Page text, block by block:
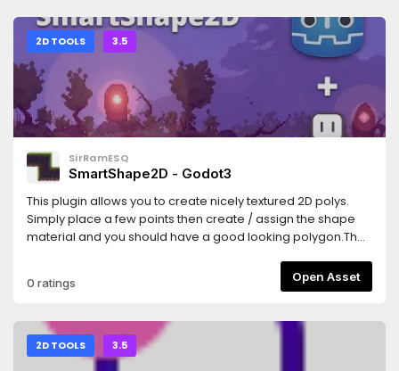
2D TOOLS 3.5
SirRamESQ
SmartShape2D - Godot3
This plugin allows you to create nicely textured 2D polys.
Simply place a few points then create / assign the shape
material and you should have a good looking polygon.The
terrain using TileMaps/TileSetsSee Homepage
here:https://github.com/SirRamEsq/SmartShape2DA
here:https://github.com/SirRamEsq/SmartShape2D-
DemoProjectSmartShape2D + Aseprite tutorial can be
found here (Thanks
0 ratings Open Asset
2D TOOLS 3.5